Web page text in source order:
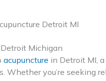
Detroit MI
Michigan
acupuncture in Detroit MI,
Whether you’re seeking